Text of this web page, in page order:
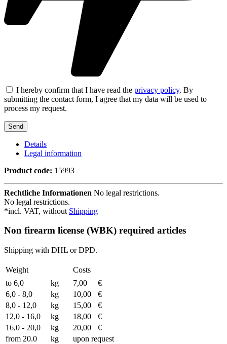
I hereby confirm that I have read the privacy policy. By
submitting the contact form, I agree that my data will be used to
process my request.
Details
Legal information
Product code: 15993
Rechtliche Informationen No legal restrictions.
No legal restrictions.
*incl. VAT, without Shipping
Non firearm license (WBK) required articles
Shipping with DHL or DPD.
Weight
Costs
to 6,0
kg 7,00
€
6,0 - 8,0
kg 10,00
€
8,0 - 12,0
kg 15,00
€
12,0 - 16,0
kg 18,00
€
16,0 - 20,0
kg 20,00
€
from 20.0
kg upon request